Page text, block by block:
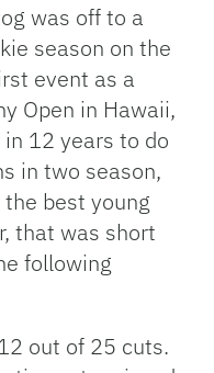
was off to a
season on the
event as a
Open in Hawaii,
12 years to do
in two season,
best young
that was short
following
out of 25 cuts.